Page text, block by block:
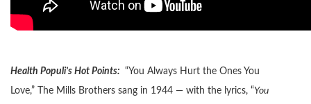
Health Populi’s Hot Points: “You Always Hurt the Ones You
Love,” The Mills Brothers sang in 1944 — with the lyrics, “You